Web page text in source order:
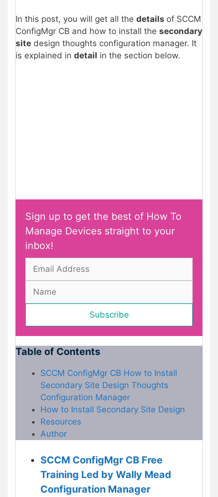
In this post, you will get all the details of SCCM
ConfigMgr CB and how to install the secondary
site design thoughts configuration manager. It
is explained in detail in the section below.
Sign up to get the best of How To
Manage Devices straight to your
inbox!
Table of Contents
SCCM ConfigMgr CB How to Install
Secondary Site Design Thoughts
Configuration Manager
How to Install Secondary Site Design
Resources
Author
SCCM ConfigMgr CB Free
Training Led by Wally Mead
Configuration Manager